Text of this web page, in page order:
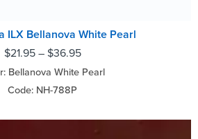
ILX Bellanova White Pearl
$21.95– $36.95
Bellanova White Pearl
Code: NH-788P